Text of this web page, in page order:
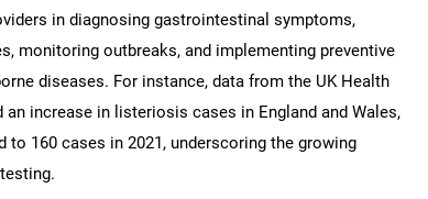
in diagnosing gastrointestinal symptoms,
monitoring outbreaks, and implementing preventive
diseases. For instance, data from the UK Health
an increase in listeriosis cases in England and Wales,
160 cases in 2021, underscoring the growing